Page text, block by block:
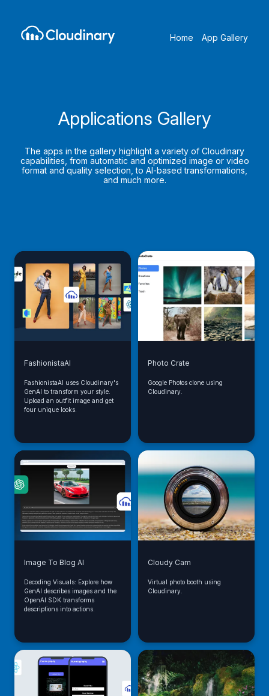
Home App Gallery
Applications Gallery
The apps in the gallery highlight a variety of Cloudinary
capabilities, from automatic and optimized image or video
format and quality selection, to AI-based transformations,
and much more.
FashionistaAI
FashionistaAI uses Cloudinary's
GenAI to transform your style.
Upload an outfit image and get
four unique looks.
Photo Crate
Google Photos clone using
Cloudinary.
Image To Blog AI
Decoding Visuals: Explore how
GenAI describes images and the
OpenAI SDK transforms
descriptions into actions.
Cloudy Cam
Virtual photo booth using
Cloudinary.